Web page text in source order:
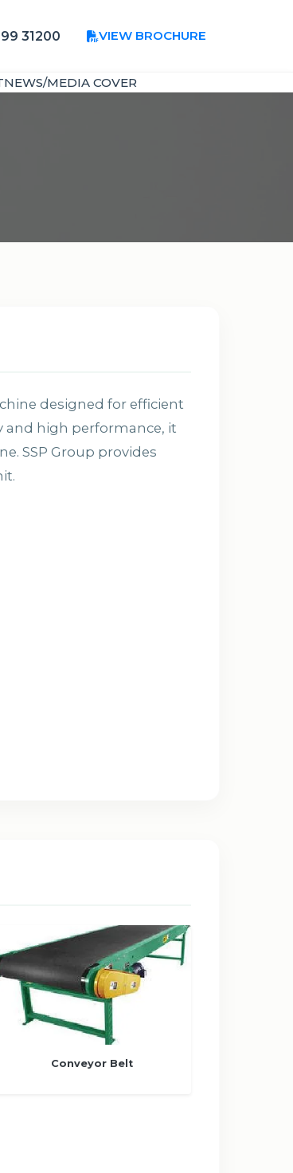
31200 VIEW BROCHURE
NEWS/MEDIA COVER
designed for efficient
and high performance, it
SSP Group provides
Conveyor Belt